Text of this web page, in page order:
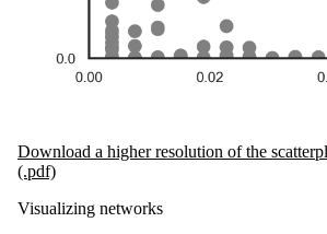
Download a higher resolution of the
(.pdf)
Visualizing networks